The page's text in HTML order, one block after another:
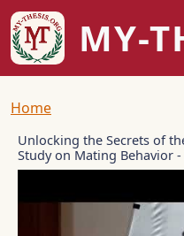
Skip to main content
MY-
Breadcrumb
Home
Unlocking the Secrets of
Study on Mating Behavior